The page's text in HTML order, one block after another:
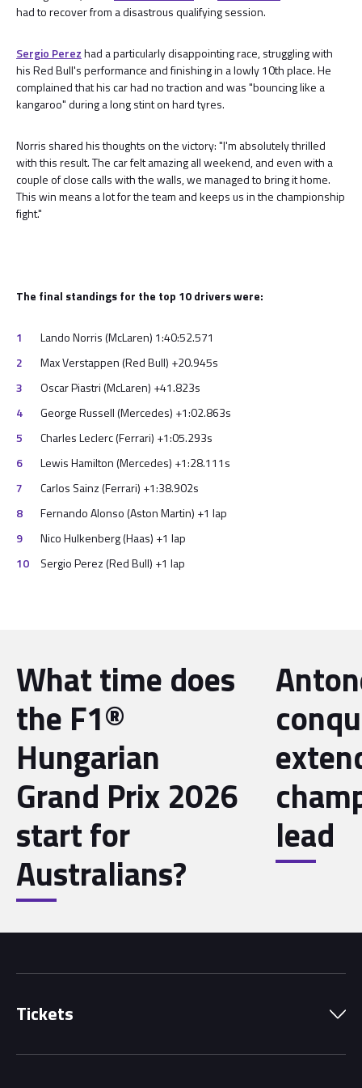
had to recover from a disastrous qualifying session.
Sergio Perezhad a particularly disappointing race, struggling with
his Red Bull's performance and finishing in a lowly 10th place. He
complained that his car had no traction and was "bouncing like a
kangaroo" during a long stint on hard tyres.
Norris shared his thoughts on the victory: "I'm absolutely thrilled
with this result. The car felt amazing all weekend, and even with a
couple of close calls with the walls, we managed to bring it home.
This win means a lot for the team and keeps us in the championship
fight."
The final standings for the top 10 drivers were:
Lando Norris (McLaren) 1:40:52.571
Max Verstappen (Red Bull) +20.945s
Oscar Piastri (McLaren) +41.823s
George Russell (Mercedes) +1:02.863s
Charles Leclerc (Ferrari) +1:05.293s
Lewis Hamilton (Mercedes) +1:28.111s
Carlos Sainz (Ferrari) +1:38.902s
Fernando Alonso (Aston Martin) +1 lap
Nico Hulkenberg (Haas) +1 lap
Sergio Perez (Red Bull) +1 lap
What time does
the F1®
Hungarian
Grand Prix 2026
start for
Australians?
lead
Tickets